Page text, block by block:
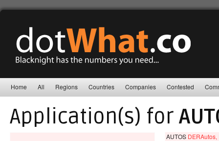
Home All Regions Countries Companies Contested
Application(s) for
AUTOS DERAutos,